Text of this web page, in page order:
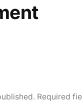
Required